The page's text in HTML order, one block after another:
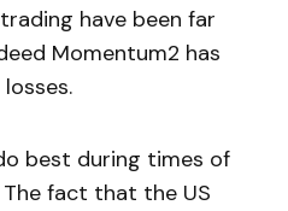
have been far
Momentum2 has
best during times of
fact that the US